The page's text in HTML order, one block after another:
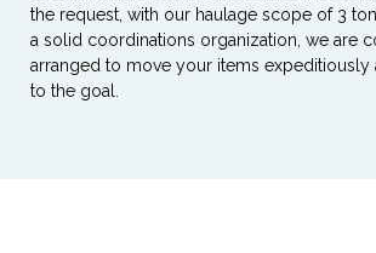
the request, with our haulage scope of 3
a solid coordinations organization, we are
arranged to move your items expeditiously
to the goal.